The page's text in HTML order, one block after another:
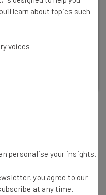
Back!
party vendors.
on LLM Usage
said that
provide factually
learn about topics such
voices
personalise your insights.
you agree to our
at any time.